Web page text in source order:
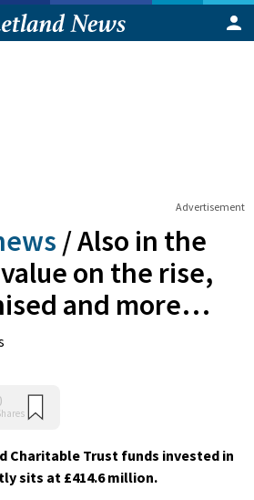
Advertisement
/Also in the
on the rise,
and more…
Charitable Trust funds invested in
sits at £414.6 million.